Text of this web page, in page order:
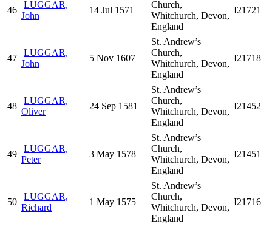
46
LUGGAR,
John
14 Jul 1571
Church,
Whitchurch, Devon,
England
I21721
47
LUGGAR,
John
5 Nov 1607
St. Andrew’s
Church,
Whitchurch, Devon,
England
I21718
48
LUGGAR,
Oliver
24 Sep 1581
St. Andrew’s
Church,
Whitchurch, Devon,
England
I21452
49
LUGGAR,
Peter
3 May 1578
St. Andrew’s
Church,
Whitchurch, Devon,
England
I21451
50
LUGGAR,
Richard
1 May 1575
St. Andrew’s
Church,
Whitchurch, Devon,
England
I21716